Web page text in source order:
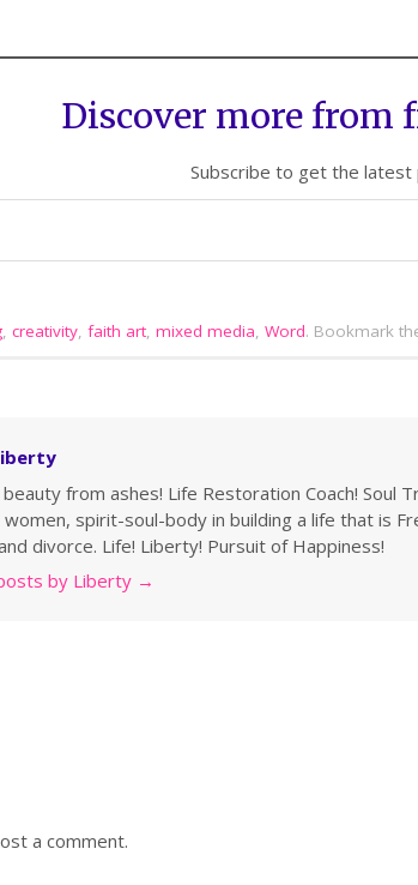
Discover more
Subscribe to get the
creativity faith art mixed media Word. Bookmark
from ashes! Life Restoration Coach! Soul
women, spirit-soul-body in building a life that is
divorce. Life! Liberty! Pursuit of Happiness!
by Liberty →
a comment.